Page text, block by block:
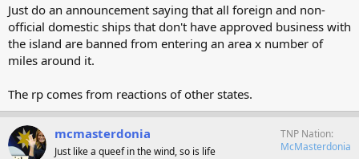
Just do an announcement saying that all foreign and non-
official domestic ships that don't have approved business with
the island are banned from entering an area x number of
miles around it.
The rp comes from reactions of other states.
mcmasterdonia
Just like a queef in the wind, so is life
TNP Nation
McMasterdonia